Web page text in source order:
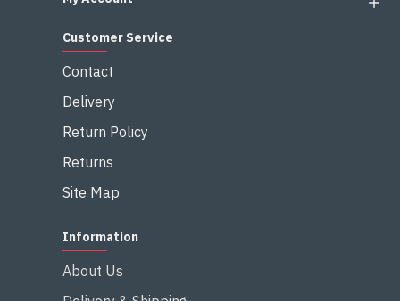
Customer Service
Contact
Delivery
Return Policy
Returns
Site Map
Information
About Us